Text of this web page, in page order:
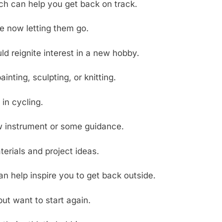
can help you get back on track.
now letting them go.
reignite interest in a new hobby.
sculpting, or knitting.
cycling.
or some guidance.
and project ideas.
help inspire you to get back outside.
want to start again.